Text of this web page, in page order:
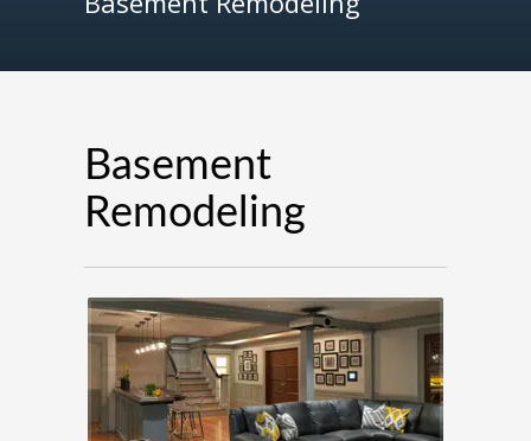
Basement
Remodeling